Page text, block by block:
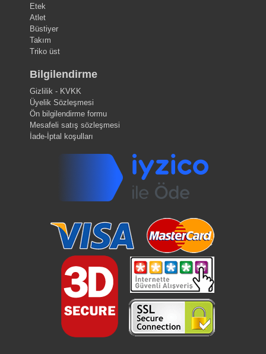
Etek
Atlet
Büstiyer
Takım
Triko üst
Bilgilendirme
Gizlilik - KVKK
Üyelik Sözleşmesi
Ön bilgilendirme formu
Mesafeli satış sözleşmesi
İade-İptal koşulları